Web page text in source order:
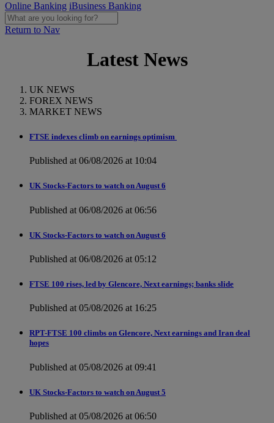
Online Banking iBusiness Banking
Return to Nav
Latest News
UK NEWS
FOREX NEWS
MARKET NEWS
FTSE indexes climb on earnings optimism
Published at 06/08/2026 at 10:04
UK Stocks-Factors to watch on August 6
Published at 06/08/2026 at 06:56
UK Stocks-Factors to watch on August 6
Published at 06/08/2026 at 05:12
FTSE 100 rises, led by Glencore, Next earnings; banks slide
Published at 05/08/2026 at 16:25
RPT-FTSE 100 climbs on Glencore, Next earnings and Iran deal
hopes
Published at 05/08/2026 at 09:41
UK Stocks-Factors to watch on August 5
Published at 05/08/2026 at 06:50